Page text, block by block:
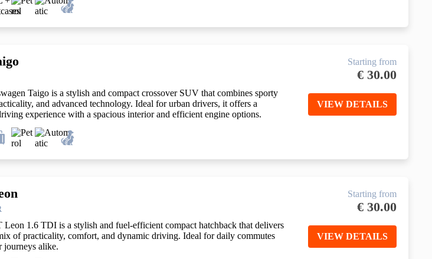
Taigo is a stylish and compact crossover SUV that combines sporty
and advanced technology. Ideal for urban drivers, it offers a
experience with a spacious interior and efficient engine options.
Starting from
€ 30.00
VIEW DETAILS
Leon 1.6 TDI is a stylish and fuel-efficient compact hatchback that delivers
of practicality, comfort, and dynamic driving. Ideal for daily commutes
journeys alike.
Starting from
€ 30.00
VIEW DETAILS